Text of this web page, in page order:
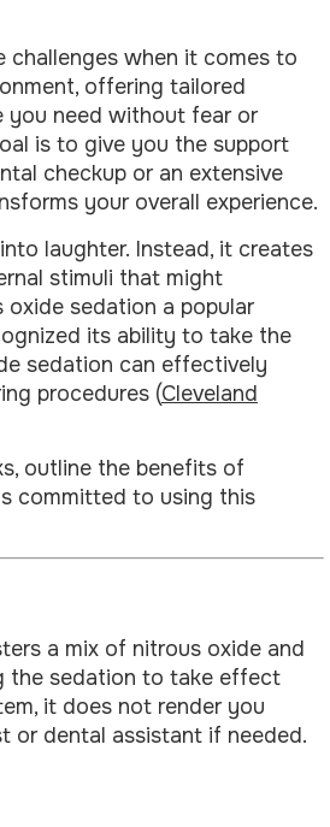
challenges when it comes to
offering tailored
you need without fear or
is to give you the support
checkup or an extensive
your overall experience.
laughter. Instead, it creates
stimuli that might
sedation a popular
its ability to take the
sedation can effectively
procedures (Cleveland
outline the benefits of
committed to using this
a mix of nitrous oxide and
the sedation to take effect
it does not render you
or dental assistant if needed.